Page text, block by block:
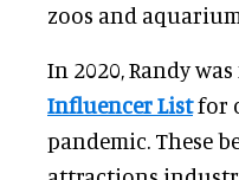
zoos and
In 2020, Randy
Influencer Listfor
pandemic. These